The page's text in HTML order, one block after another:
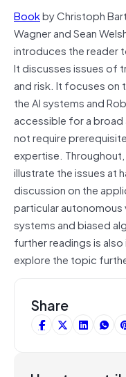
Bookby Christoph
Wagner and Sean
introduces the reader
It discusses issues of
and risk. It focuses on
the AI systems and
accessible for a
not require
expertise.
illustrate the issues at
discussion on the
particular
systems and biased
further readings is
explore the topic
Share